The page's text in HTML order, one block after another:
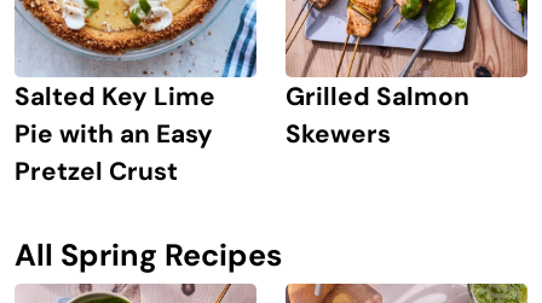
Salted Key Lime
Pie with an Easy
Pretzel Crust
Grilled Salmon
Skewers
All Spring Recipes